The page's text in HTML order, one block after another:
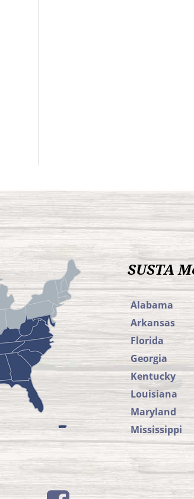
SUSTA
Alabama
Arkansas
Florida
Georgia
Kentucky
Louisiana
Maryland
Mississippi
SUSTA